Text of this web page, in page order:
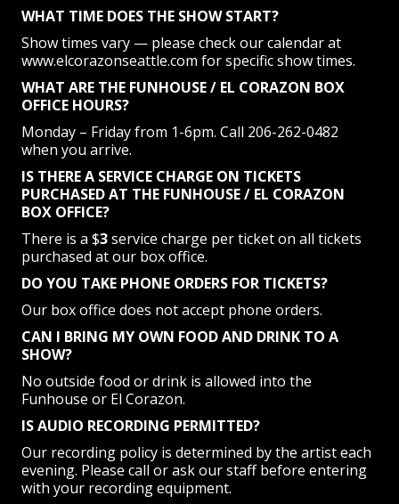
WHAT TIME DOES THE SHOW START?
Show times vary — please check our calendar at
www.elcorazonseattle.com for specific show times.
WHAT ARE THE FUNHOUSE / EL CORAZON BOX
OFFICE HOURS?
Monday – Friday from 1-6pm. Call 206-262-0482
when you arrive.
IS THERE A SERVICE CHARGE ON TICKETS
PURCHASED AT THE FUNHOUSE / EL CORAZON
BOX OFFICE?
There is a $3service charge per ticket on all tickets
purchased at our box office.
DO YOU TAKE PHONE ORDERS FOR TICKETS?
Our box office does not accept phone orders.
CAN I BRING MY OWN FOOD AND DRINK TO A
SHOW?
No outside food or drink is allowed into the
Funhouse or El Corazon.
IS AUDIO RECORDING PERMITTED?
Our recording policy is determined by the artist each
evening. Please call or ask our staff before entering
with your recording equipment.